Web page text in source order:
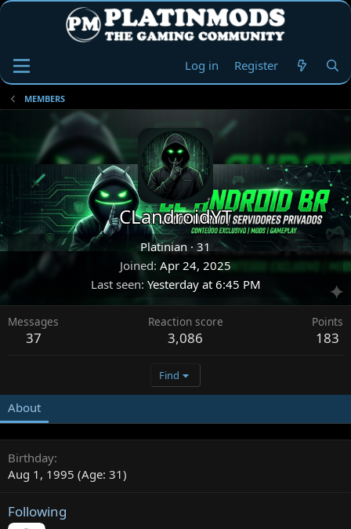
Log in Register
MEMBERS
CLandroidYT
Platinian · 31
Joined Apr 24, 2025
Last seen Yesterday at 6:45 PM
Messages
37
Reaction score
3,086
Points
183
Find
About
Birthday
Aug 1, 1995 (Age: 31)
Following